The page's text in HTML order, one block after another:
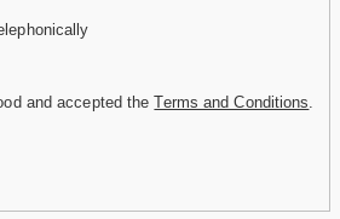
and accepted theTerms and Conditions